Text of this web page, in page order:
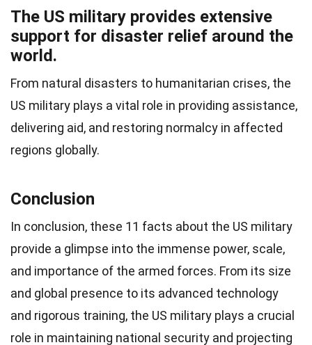
The US military provides extensive
support for disaster relief around the
world.
From natural disasters to humanitarian crises, the
US military plays a vital role in providing assistance,
delivering aid, and restoring normalcy in affected
regions globally.
Conclusion
In conclusion, these 11 facts about the US military
provide a glimpse into the immense power, scale,
and importance of the armed forces. From its size
and global presence to its advanced technology
and rigorous training, the US military plays a crucial
role in maintaining national security and projecting